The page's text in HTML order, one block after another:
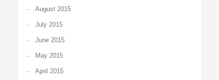
August 2015
July 2015
June 2015
May 2015
April 2015